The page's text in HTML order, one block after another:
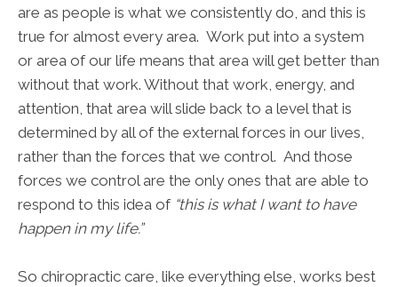
are as people is what we consistently do, and this is
true for almost every area. Work put into a system
or area of our life means that area will get better than
without that work. Without that work, energy, and
attention, that area will slide back to a level that is
determined by all of the external forces in our lives,
rather than the forces that we control. And those
forces we control are the only ones that are able to
respond to this idea of “this is what I want to have
happen in my life.”
So chiropractic care, like everything else, works best